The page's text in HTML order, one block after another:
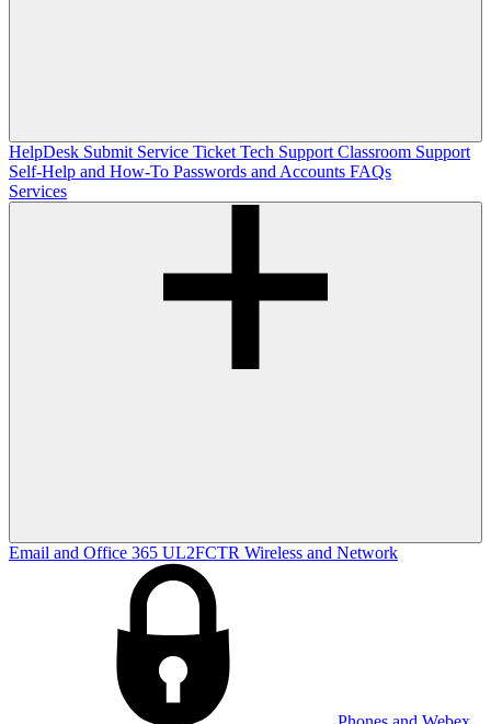
HelpDesk Submit Service Ticket Tech Support Classroom Support
Self-Help and How-To Passwords and Accounts FAQs
Services
Email and Office 365 UL2FCTR Wireless and Network